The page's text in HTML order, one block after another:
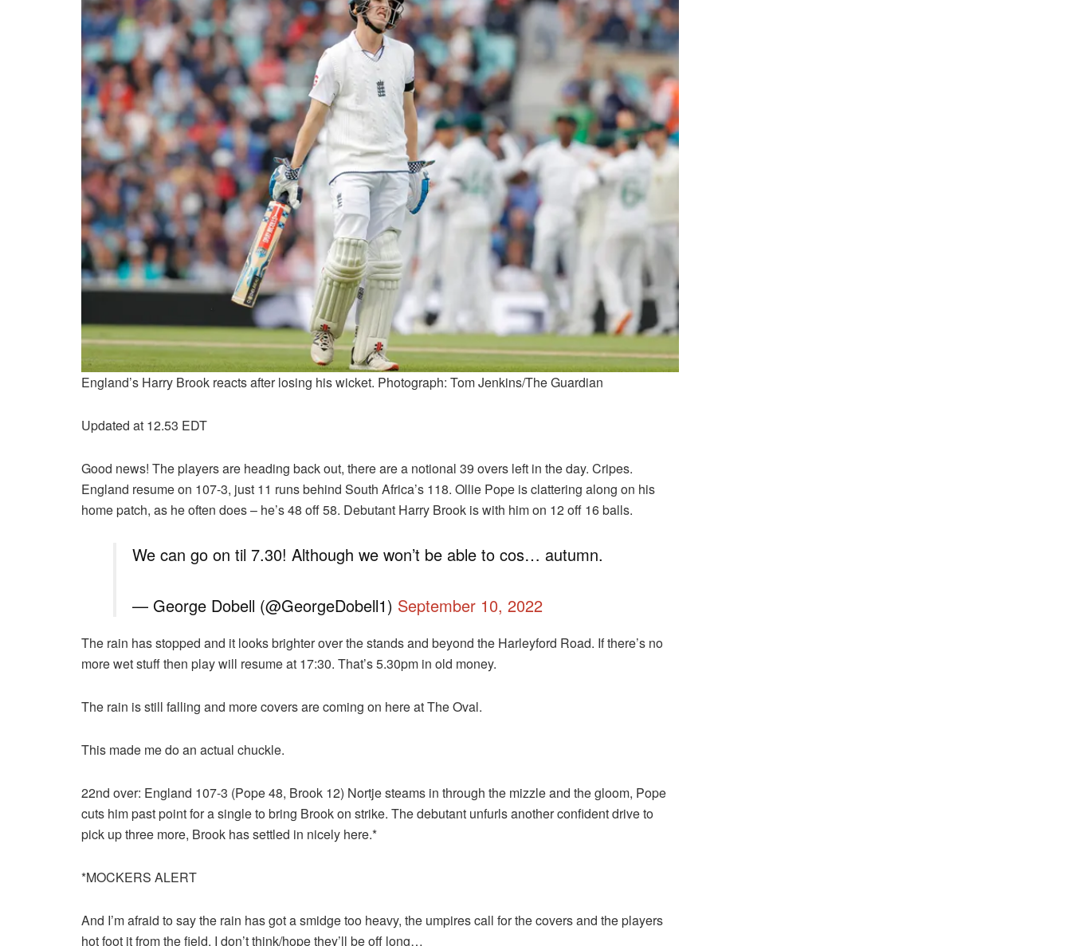
England’s Harry Brook reacts after losing his wicket. Photograph: Tom Jenkins/The Guardian
Updated at 12.53 EDT
Good news! The players are heading back out, there are a notional 39 overs left in the day. Cripes.
England resume on 107-3, just 11 runs behind South Africa’s 118. Ollie Pope is clattering along on his
home patch, as he often does – he’s 48 off 58. Debutant Harry Brook is with him on 12 off 16 balls.
We can go on til 7.30! Although we won’t be able to cos… autumn.
— George Dobell (@GeorgeDobell1) September 10, 2022
The rain has stopped and it looks brighter over the stands and beyond the Harleyford Road. If there’s no
more wet stuff then play will resume at 17:30. That’s 5.30pm in old money.
The rain is still falling and more covers are coming on here at The Oval.
This made me do an actual chuckle.
22nd over: England 107-3 (Pope 48, Brook 12) Nortje steams in through the mizzle and the gloom, Pope
cuts him past point for a single to bring Brook on strike. The debutant unfurls another confident drive to
pick up three more, Brook has settled in nicely here.*
*MOCKERS ALERT
And I’m afraid to say the rain has got a smidge too heavy, the umpires call for the covers and the players
hot foot it from the field. I don’t think/hope they’ll be off long…